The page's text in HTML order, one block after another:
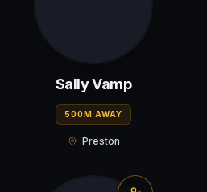
Sally Vamp
500M AWAY
Preston